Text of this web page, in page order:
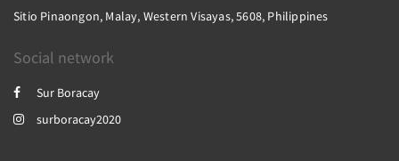
Sitio Pinaongon, Malay, Western Visayas, 5608, Philippines
Social network
Sur Boracay
surboracay2020